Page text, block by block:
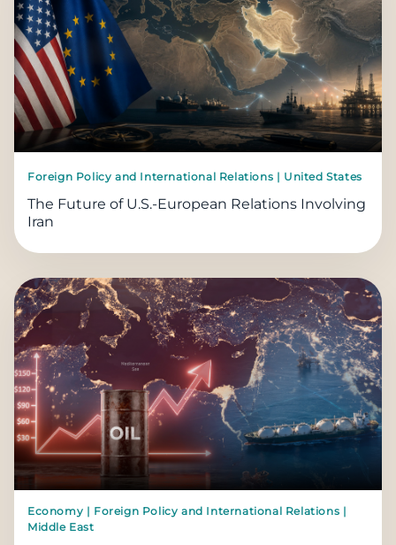
Foreign Policy and International Relations | United States
The Future of U.S.-European Relations Involving
Iran
Economy | Foreign Policy and International Relations |
Middle East